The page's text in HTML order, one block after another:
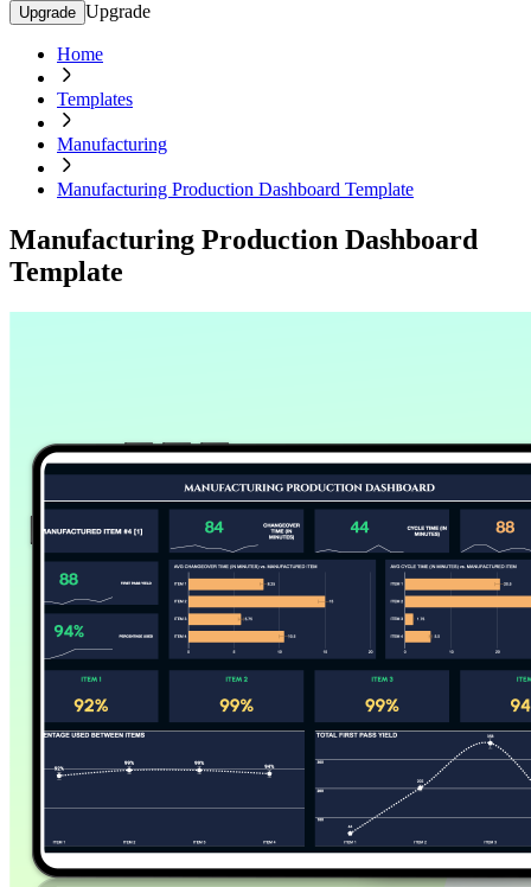
Upgrade Upgrade
Home
Templates
Manufacturing
Manufacturing Production Dashboard Template
Manufacturing Production Dashboard
Template